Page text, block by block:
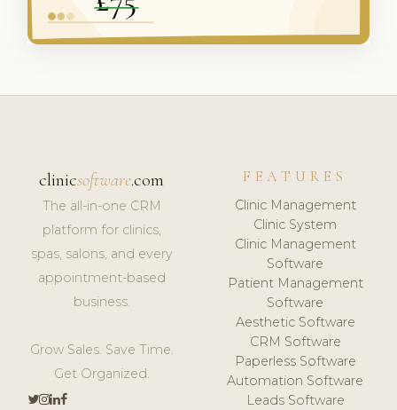
clinicsoftware.com
The all-in-one CRM
platform for clinics,
spas, salons, and every
appointment-based
business.
Grow Sales. Save Time.
Get Organized.
FEATURES
Clinic Management
Clinic System
Clinic Management
Software
Patient Management
Software
Aesthetic Software
CRM Software
Paperless Software
Automation Software
Leads Software